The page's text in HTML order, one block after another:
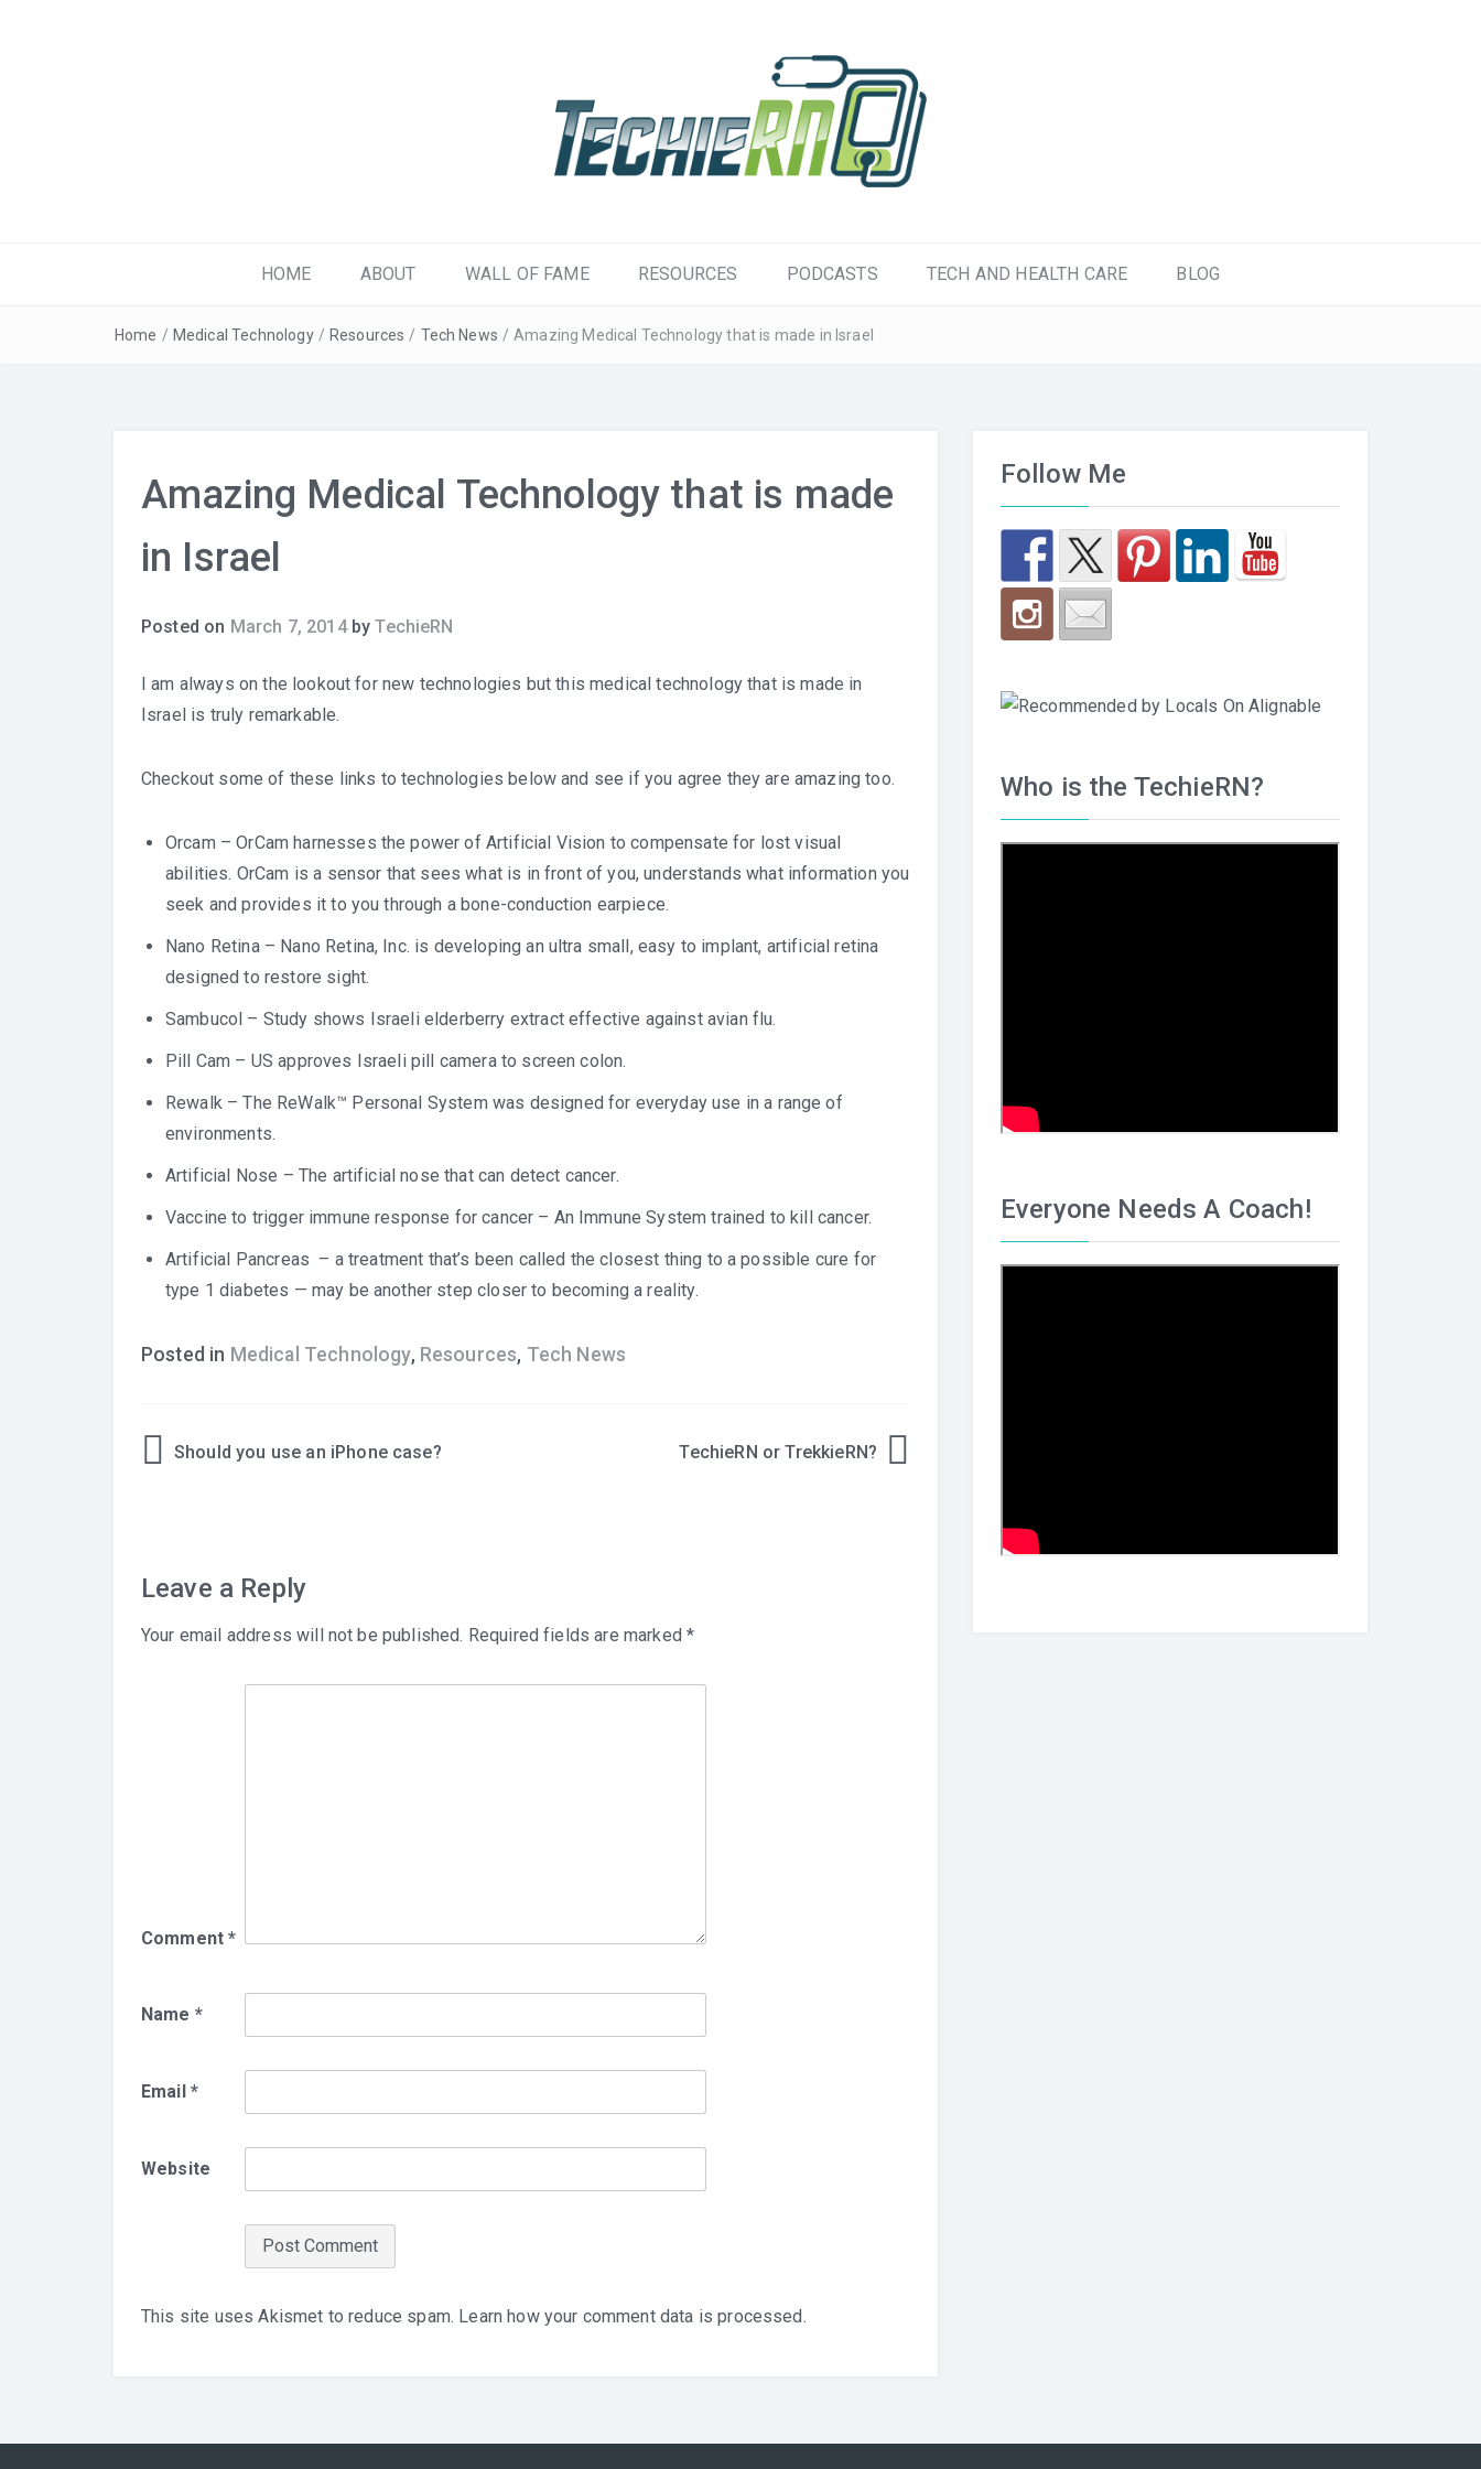
HOME ABOUT WALL OF FAME RESOURCES PODCASTS TECH AND HEALTH CARE BLOG
Home / Medical Technology / Resources / Tech News / Amazing Medical Technology that is made in Israel
Amazing Medical Technology that is made
in Israel
Posted on March 7, 2014byTechieRN
I am always on the lookout for new technologies but this medical technology that is made in
Israel is truly remarkable.
Checkout some of these links to technologies below and see if you agree they are amazing too.
Orcam – OrCam harnesses the power of Artificial Vision to compensate for lost visual
abilities. OrCam is a sensor that sees what is in front of you, understands what information you
seek and provides it to you through a bone-conduction earpiece.
Nano Retina– Nano Retina, Inc. is developing an ultra small, easy to implant, artificial retina
designed to restore sight.
Sambucol – Study shows Israeli elderberry extract effective against avian flu.
Pill Cam – US approves Israeli pill camera to screen colon.
Rewalk– The ReWalk™ Personal System was designed for everyday use in a range of
environments.
Artificial Nose – The artificial nose that can detect cancer.
Vaccine to trigger immune response for cancer – An Immune System trained to kill cancer.
Artificial Pancreas – a treatment that’s been called the closest thing to a possible cure for
type 1 diabetes — may be another step closer to becoming a reality.
Posted in Medical Technology, Resources, Tech News
PostShould you use an iPhone case? TechieRN or TrekkieRN?
Leave a Reply
Your email address will not be published. Required fields are marked*
Comment*
Name *
Email *
Website
This site uses Akismet to reduce spam. Learn how your comment data is processed.
Follow Me
Who is the TechieRN?
Everyone Needs A Coach!